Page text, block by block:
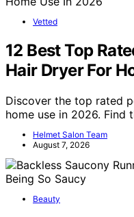
Vetted
12 Best Top
Hair Dryer For
Discover the top rated
home use in 2026. Find
Helmet Salon Team
August 7, 2026
Beauty